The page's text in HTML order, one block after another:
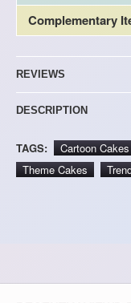
Complementary
REVIEWS
DESCRIPTION
TAGS: Cartoon Cakes
Theme Cakes